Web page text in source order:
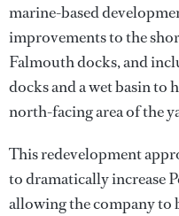
marine-based
improvements to the
Falmouth docks, and
docks and a wet basin to
north-facing area of the
This redevelopment
to dramatically increase
allowing the company to